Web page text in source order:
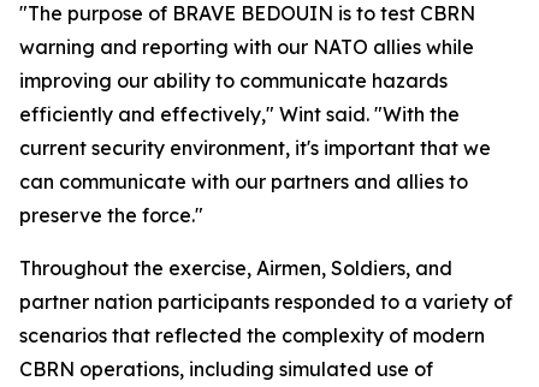
"The purpose of BRAVE BEDOUIN is to test CBRN
warning and reporting with our NATO allies while
improving our ability to communicate hazards
efficiently and effectively," Wint said. "With the
current security environment, it's important that we
can communicate with our partners and allies to
preserve the force."
Throughout the exercise, Airmen, Soldiers, and
partner nation participants responded to a variety of
scenarios that reflected the complexity of modern
CBRN operations, including simulated use of